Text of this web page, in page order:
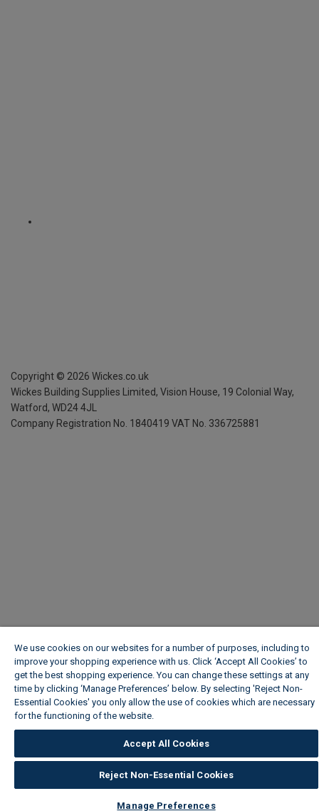
Copyright © 2026 Wickes.co.uk
Wickes Building Supplies Limited, Vision House, 19 Colonial Way,
Watford, WD24 4JL
Company Registration No. 1840419 VAT No. 336725881
We use cookies on our websites for a number of purposes, including to
improve your shopping experience with us. Click ‘Accept All Cookies’ to
get the best shopping experience. You can change these settings at any
time by clicking ‘Manage Preferences’ below. By selecting 'Reject Non-
Essential Cookies' you only allow the use of cookies which are necessary
for the functioning of the website.
Accept All Cookies
Reject Non-Essential Cookies
Manage Preferences